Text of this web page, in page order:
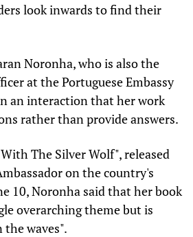
look inwards to find their
Noronha, who is also the
at the Portuguese Embassy
an interaction that her work
rather than provide answers.
The Silver Wolf", released
on the country's
10, Noronha said that her book
overarching theme but is
waves".